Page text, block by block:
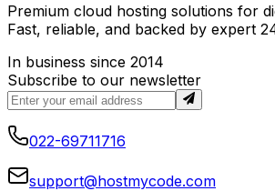
Premium cloud hosting solutions for
Fast, reliable, and backed by expert
In business since 2014
Subscribe to our newsletter
022-69711716
support@hostmycode.com